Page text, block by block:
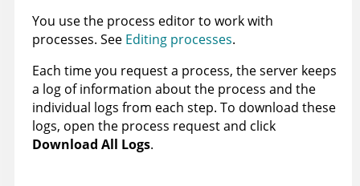
You use the process editor to work with
processes. See Editing processes.
Each time you request a process, the server keeps
a log of information about the process and the
individual logs from each step. To download these
logs, open the process request and click
Download All Logs.